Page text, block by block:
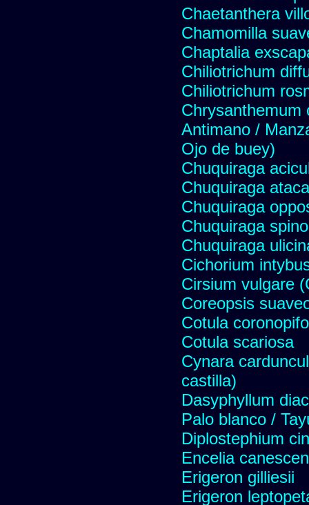
Chaetanthera
Chamomilla
Chaptalia
Chiliotrichum
Chiliotrichum
Chrysanthemum
Antimano /
Ojo de buey)
Chuquiraga
Chuquiraga
Chuquiraga
Chuquiraga
Chuquiraga
Cichorium
Cirsium vulgare
Coreopsis
Cotula
Cotula scariosa
Cynara
castilla)
Dasyphyllum
Palo blanco /
Diplostephium
Encelia
Erigeron gilliesii
Erigeron